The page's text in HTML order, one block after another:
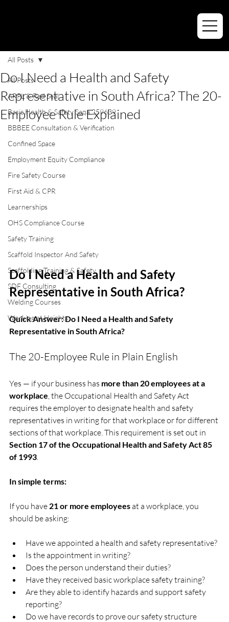
All Posts
ARPL & Red Seal
Basic Health & Safety Saqa 259639
BBBEE Consultation & Verification
Confined Space
Employment Equity Compliance
Fire Safety Course
First Aid & CPR
Learnerships
OHS Compliance Course
Safety Training
Scaffold Inspector And Safety
Scaffolding Training & Safety
SDF Consulting
Welding Courses
Working at Heights
All Posts
Do I Need a Health and Safety
Representative in South Africa? The 20-
Employee Rule Explained
Do I Need a Health and Safety
Representative in South Africa?
Quick Answer: Do I Need a Health and Safety
Representative in South Africa?
The 20-Employee Rule in Plain English
Yes — if your business has more than 20 employees at a
workplace , the Occupational Health and Safety Act
requires the employer to designate health and safety
representatives in writing for that workplace or for different
sections of that workplace. This requirement is set out in
Section 17 of the Occupational Health and Safety Act 85
of 1993
In simple terms:
If you have 21 or more employees at a workplace, you
should be asking:
Have we appointed a health and safety representative?
Is the appointment in writing?
Does the person understand their duties?
Have they received basic workplace safety training?
Are they able to identify hazards and support safety
reporting?
Do we have records to prove our safety structure